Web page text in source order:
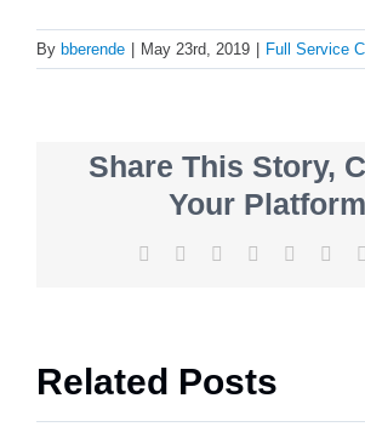
By bberende May 23rd, 2019 Full Service
Share This Story,
Your
Facebook Reddit LinkedIn
Tumblr
Related Posts